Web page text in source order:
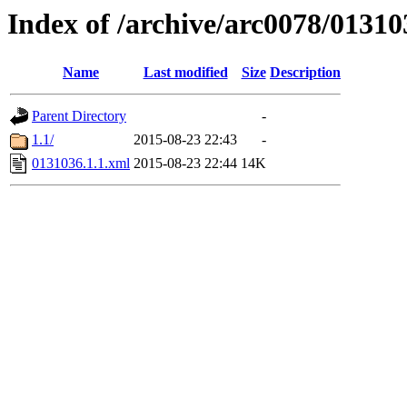
Index of /archive/arc0078/
Name Last modified Size Description
Parent Directory
-
1.1/
2015-08-23 22:43
-
0131036.1.1.xml 2015-08-23 22:44 14K